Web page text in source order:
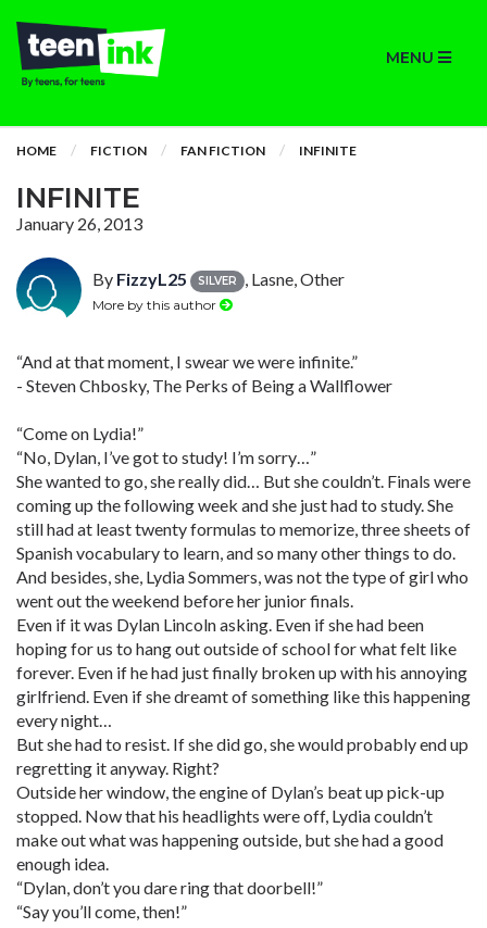
MENU
HOME FICTION FAN FICTION INFINITE
INFINITE
January 26, 2013
By FizzyL25 SILVER , Lasne, Other
More by this author
“And at that moment, I swear we were infinite.”
- Steven Chbosky, The Perks of Being a Wallflower
“Come on Lydia!”
“No, Dylan, I’ve got to study! I’m sorry…”
She wanted to go, she really did… But she couldn’t. Finals were
coming up the following week and she just had to study. She
still had at least twenty formulas to memorize, three sheets of
Spanish vocabulary to learn, and so many other things to do.
And besides, she, Lydia Sommers, was not the type of girl who
went out the weekend before her junior finals.
Even if it was Dylan Lincoln asking. Even if she had been
hoping for us to hang out outside of school for what felt like
forever. Even if he had just finally broken up with his annoying
girlfriend. Even if she dreamt of something like this happening
every night…
But she had to resist. If she did go, she would probably end up
regretting it anyway. Right?
Outside her window, the engine of Dylan’s beat up pick-up
stopped. Now that his headlights were off, Lydia couldn’t
make out what was happening outside, but she had a good
enough idea.
“Dylan, don’t you dare ring that doorbell!”
“Say you’ll come, then!”